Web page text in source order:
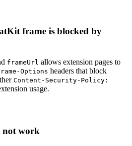
frame is blocked by
frameUrl allows extension pages to
Options headers that block
Content-Security-Policy:
usage.
not work